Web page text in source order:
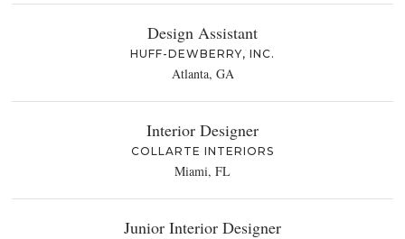
Design Assistant
HUFF-DEWBERRY, INC.
Atlanta, GA
Interior Designer
COLLARTE INTERIORS
Miami, FL
Junior Interior Designer